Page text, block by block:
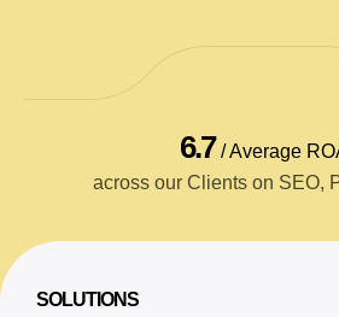
6.7 / Average
across our Clients on SEO,
SOLUTIONS